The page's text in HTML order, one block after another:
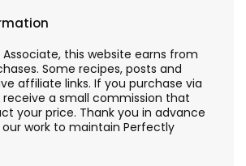
Associate, this website earns from
Some recipes, posts and
affiliate links. If you purchase via
receive a small commission that
your price. Thank you in advance
work to maintain Perfectly